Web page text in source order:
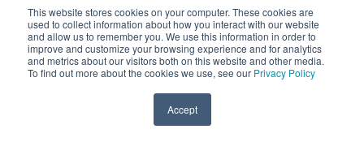
This website stores cookies on your computer. These cookies are
used to collect information about how you interact with our website
and allow us to remember you. We use this information in order to
improve and customize your browsing experience and for analytics
and metrics about our visitors both on this website and other media.
To find out more about the cookies we use, see our Privacy Policy
Accept
Monthly strategy sessions
This Is For Me →